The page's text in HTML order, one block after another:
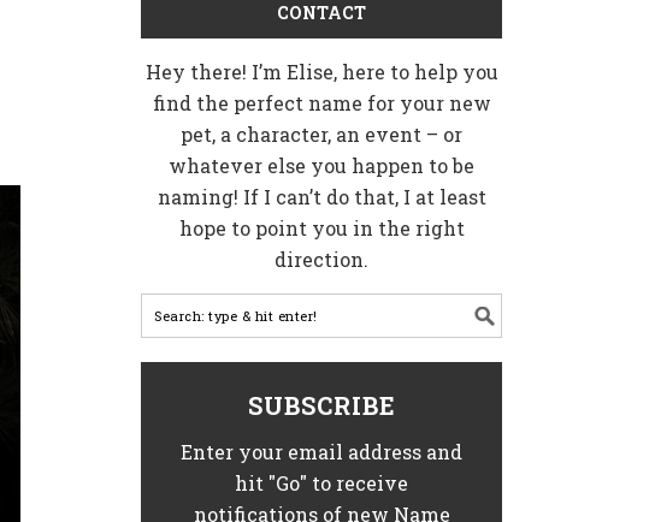
CONTACT
Hey there! I’m Elise, here to help you
find the perfect name for your new
pet, a character, an event – or
whatever else you happen to be
naming! If I can’t do that, I at least
hope to point you in the right
direction.
SUBSCRIBE
Enter your email address and
hit "Go" to receive
notifications of new Name